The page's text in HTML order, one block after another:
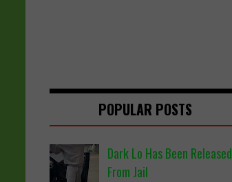
POPULAR POSTS
Dark Lo Has Been Released
From Jail